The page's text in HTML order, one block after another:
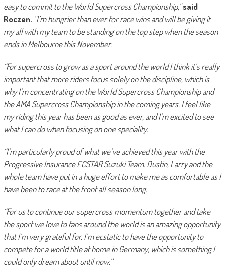
easy to commit to the World Supercross Championship,”said
Roczen. “I’m hungrier than ever for race wins and will be giving it
my all with my team to be standing on the top step when the season
ends in Melbourne this November.
“For supercross to grow as a sport around the world I think it’s really
important that more riders focus solely on the discipline, which is
why I’m concentrating on the World Supercross Championship and
the AMA Supercross Championship in the coming years. I feel like
my riding this year has been as good as ever, and I’m excited to see
what I can do when focusing on one speciality.
“I’m particularly proud of what we’ve achieved this year with the
Progressive Insurance ECSTAR Suzuki Team. Dustin, Larry and the
whole team have put in a huge effort to make me as comfortable as I
have been to race at the front all season long.
“For us to continue our supercross momentum together and take
the sport we love to fans around the world is an amazing opportunity
that I’m very grateful for. I’m ecstatic to have the opportunity to
compete for a world title at home in Germany, which is something I
could only dream about until now.”